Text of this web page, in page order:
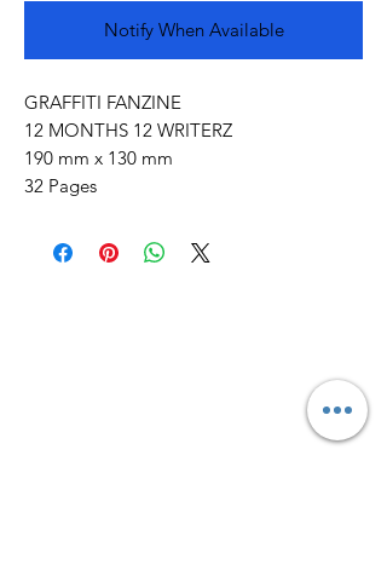
Notify When Available
GRAFFITI FANZINE
12 MONTHS 12 WRITERZ
190 mm x 130 mm
32 Pages